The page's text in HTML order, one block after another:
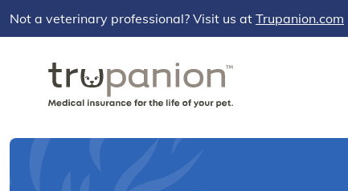
Not a veterinary professional? Visit us at Trupanion.com